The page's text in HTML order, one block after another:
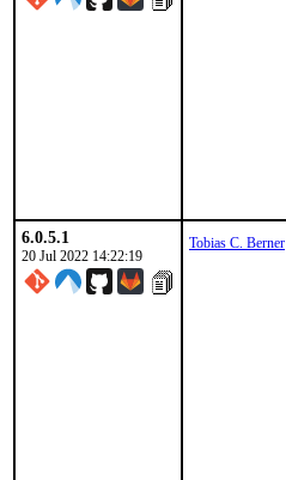
6.0.5.1
20 Jul 2022 14:22:19
Tobias C. Berner